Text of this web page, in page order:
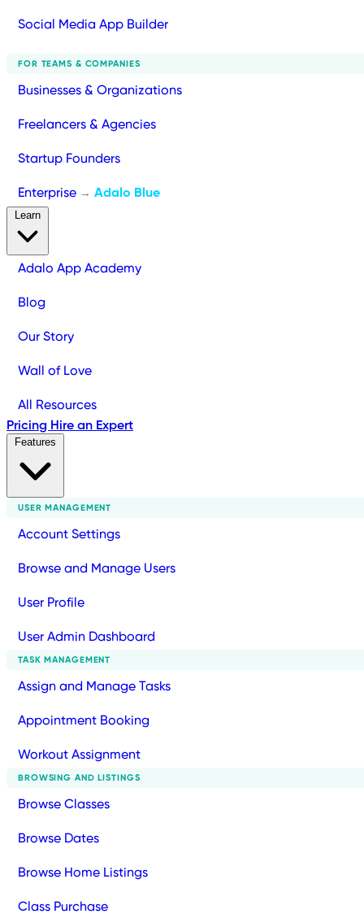
Social Media App Builder
FOR TEAMS & COMPANIES
Businesses & Organizations
Freelancers & Agencies
Startup Founders
Enterprise → Adalo Blue
Adalo App Academy
Blog
Our Story
Wall of Love
All Resources
Pricing Hire an Expert
USER MANAGEMENT
Account Settings
Browse and Manage Users
User Profile
User Admin Dashboard
TASK MANAGEMENT
Assign and Manage Tasks
Appointment Booking
Workout Assignment
BROWSING AND LISTINGS
Browse Classes
Browse Dates
Browse Home Listings
Class Purchase